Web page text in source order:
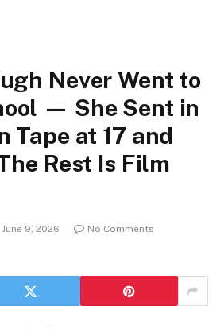
Never Went to
— She Sent in
Tape at 17 and
Rest Is Film
June 9, 2026
No Comments